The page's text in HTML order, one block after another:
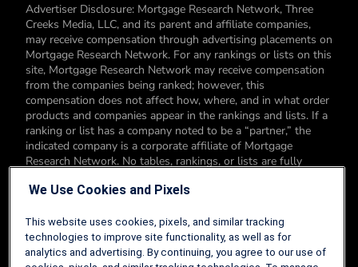
Advertiser Disclosure: Mortgage Research Network, Three
Creeks Media, LLC, and its parent and affiliate companies,
may receive compensation through advertising placements on
Mortgage Research Network. For any rankings or lists on this
site, Mortgage Research Network may receive compensation
from the companies being ranked; however, this
compensation does not affect how, where, and in what order
products and companies appear in the rankings and lists. If a
ranking or list has a company noted to be a “partner,” the
indicated company is a corporate affiliate of Mortgage
Research Network. No tables, rankings, or lists are fully
products. You can read more about our card rating
Editorial Disclosure: Editorial content on Mortgage Research
Network may include opinions. Any opinions are those of the
We Use Cookies and Pixels
This website uses cookies, pixels, and similar tracking
technologies to improve site functionality, as well as for
analytics and advertising. By continuing, you agree to our use of